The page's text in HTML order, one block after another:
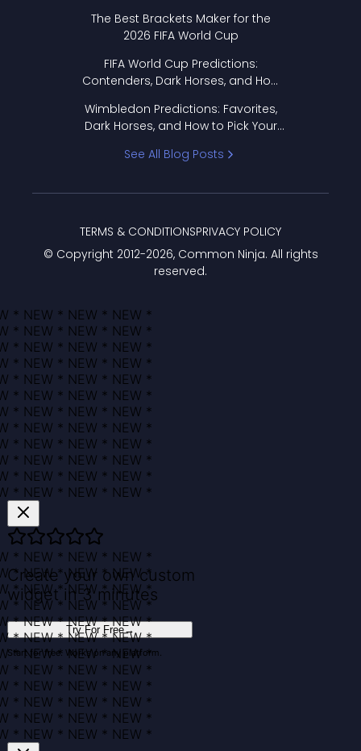
The Best Brackets Maker for the
2026 FIFA World Cup
FIFA World Cup Predictions:
Contenders, Dark Horses, and How
Wimbledon Predictions: Favorites,
Dark Horses, and How to Pick Your
See All Blog Posts
© Copyright 2012-2026, Common Ninja. All rights
reserved.
TERMS & CONDITIONSPRIVACY POLICY